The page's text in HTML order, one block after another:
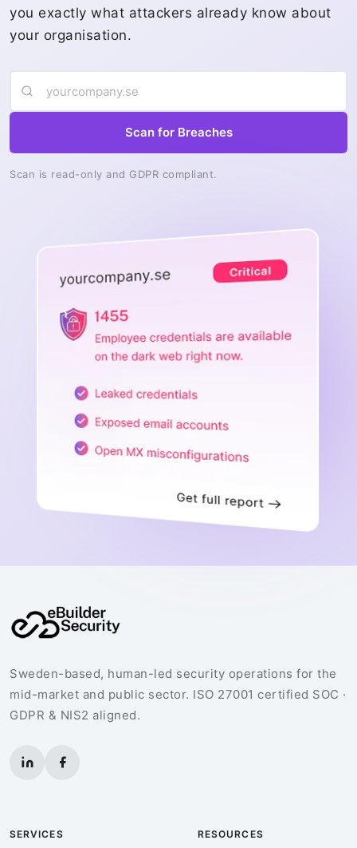
you exactly what attackers already know about
your organisation.
Scan for Breaches
Scan is read-only and GDPR compliant.
Sweden-based, human-led security operations for the
mid-market and public sector. ISO 27001 certified SOC ·
GDPR & NIS2 aligned.
SERVICES RESOURCES